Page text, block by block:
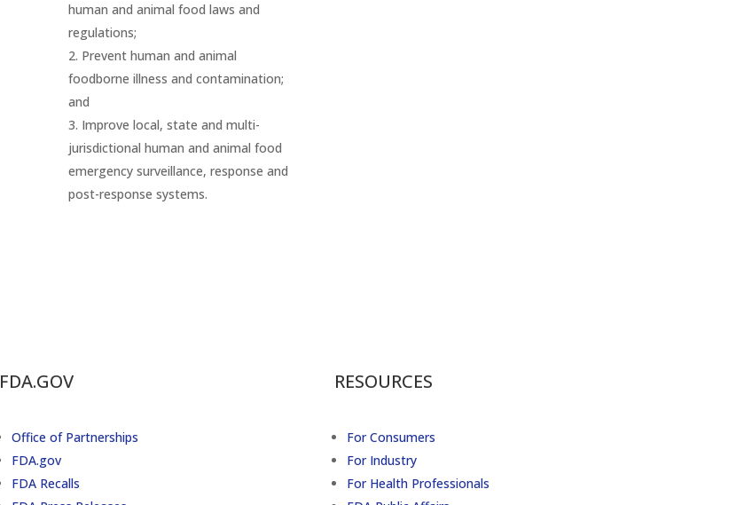
human and animal food laws and
regulations;
Prevent human and animal
foodborne illness and contamination;
and
Improve local, state and multi-
jurisdictional human and animal food
emergency surveillance, response and
post-response systems.
FDA.GOV
Office of Partnerships
FDA.gov
FDA Recalls
RESOURCES
For Consumers
For Industry
For Health Professionals